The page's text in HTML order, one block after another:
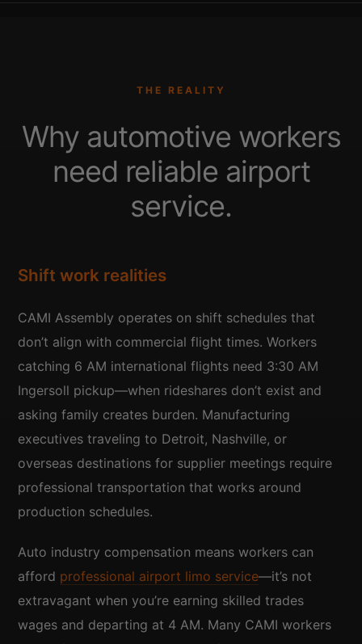
THE REALITY
Why automotive workers
need reliable airport
service.
Shift work realities
CAMI Assembly operates on shift schedules that
don’t align with commercial flight times. Workers
catching 6 AM international flights need 3:30 AM
Ingersoll pickup—when rideshares don’t exist and
asking family creates burden. Manufacturing
executives traveling to Detroit, Nashville, or
overseas destinations for supplier meetings require
professional transportation that works around
production schedules.
Auto industry compensation means workers can
afford professional airport limo service—it’s not
extravagant when you’re earning skilled trades
wages and departing at 4 AM. Many CAMI workers